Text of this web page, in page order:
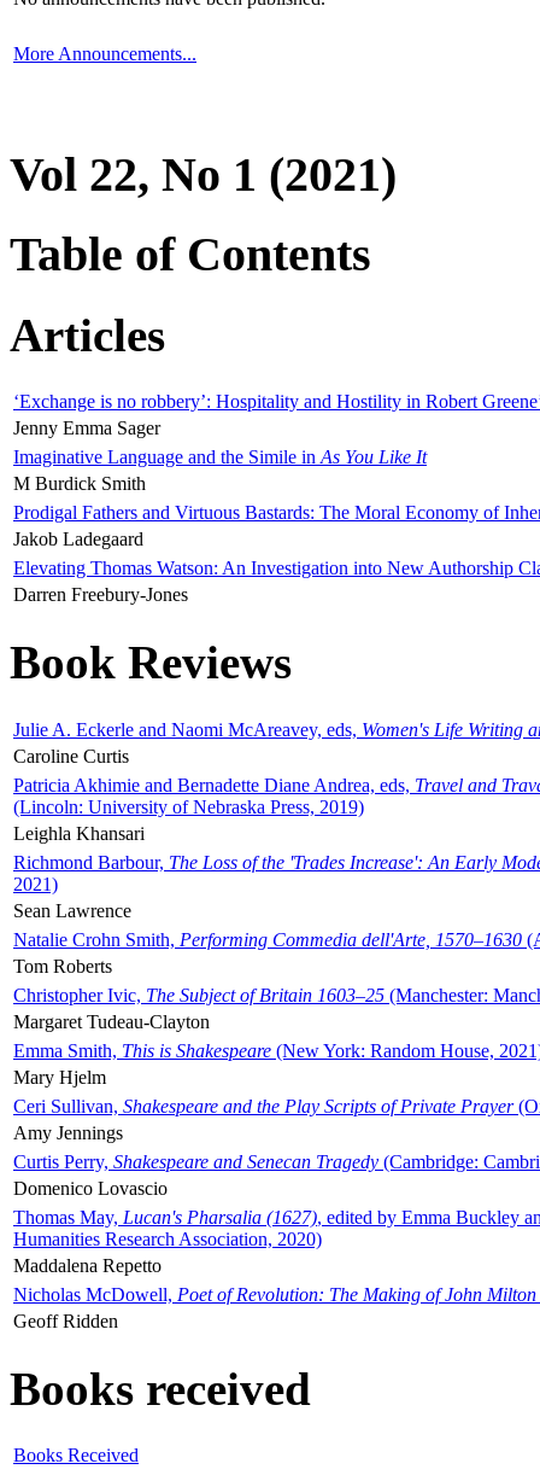
More Announcements...
Vol 22, No 1 (2021)
Table of Contents
Articles
‘Exchange is no robbery’: Hospitality and Hostility in Robert
Jenny Emma Sager
Imaginative Language and the Simile in As You Like It
M Burdick Smith
Prodigal Fathers and Virtuous Bastards: The Moral Economy of
Jakob Ladegaard
Elevating Thomas Watson: An Investigation into New Authorship
Darren Freebury-Jones
Book Reviews
Julie A. Eckerle and Naomi McAreavey, eds, Women's Life Writing
Caroline Curtis
Patricia Akhimie and Bernadette Diane Andrea, eds, Travel and
(Lincoln: University of Nebraska Press, 2019)
Leighla Khansari
Richmond Barbour, The Loss of the 'Trades Increase': An Early
2021)
Sean Lawrence
Natalie Crohn Smith, Performing Commedia dell'Arte, 1570–1630
Tom Roberts
Christopher Ivic, The Subject of Britain 1603–25 (Manchester:
Margaret Tudeau-Clayton
Emma Smith, This is Shakespeare (New York: Random House,
Mary Hjelm
Ceri Sullivan, Shakespeare and the Play Scripts of Private Prayer
Amy Jennings
Curtis Perry, Shakespeare and Senecan Tragedy (Cambridge:
Domenico Lovascio
Thomas May, Lucan's Pharsalia (1627), edited by Emma Buckley
Humanities Research Association, 2020)
Maddalena Repetto
Nicholas McDowell, Poet of Revolution: The Making of John Milton
Geoff Ridden
Books received
Books Received